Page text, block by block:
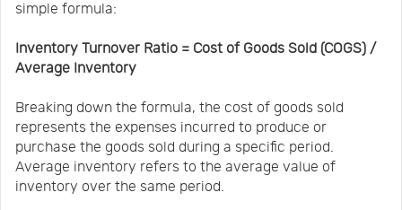
simple formula:
Inventory Turnover Ratio = Cost of Goods Sold (COGS) /
Average Inventory
Breaking down the formula, the cost of goods sold
represents the expenses incurred to produce or
purchase the goods sold during a specific period.
Average inventory refers to the average value of
inventory over the same period.